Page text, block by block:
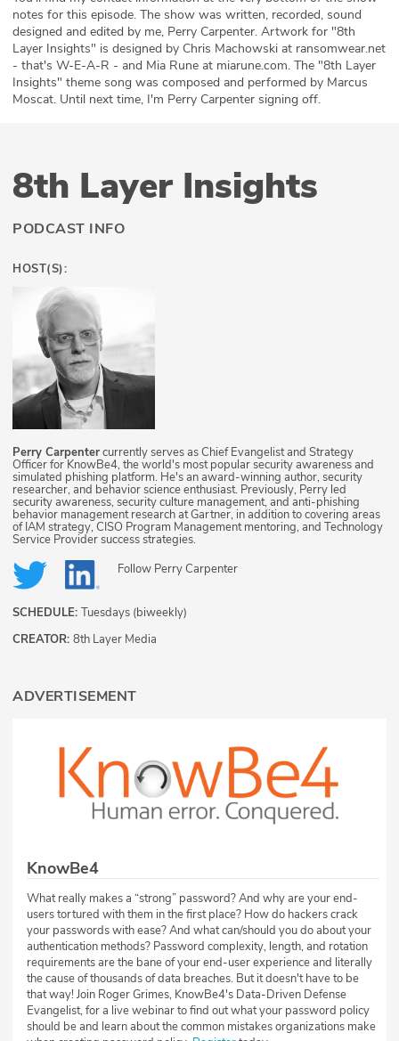
notes for this episode. The show was written, recorded, sound
designed and edited by me, Perry Carpenter. Artwork for "8th
Layer Insights" is designed by Chris Machowski at ransomwear.net
- that's W-E-A-R - and Mia Rune at miarune.com. The "8th Layer
Insights" theme song was composed and performed by Marcus
Moscat. Until next time, I'm Perry Carpenter signing off.
8th Layer Insights
PODCAST INFO
HOST(S):
Perry Carpentercurrently serves as Chief Evangelist and Strategy
Officer for KnowBe4, the world's most popular security awareness and
simulated phishing platform. He's an award-winning author, security
researcher, and behavior science enthusiast. Previously, Perry led
security awareness, security culture management, and anti-phishing
behavior management research at Gartner, in addition to covering areas
of IAM strategy, CISO Program Management mentoring, and Technology
Service Provider success strategies.
Follow Perry Carpenter
SCHEDULE: Tuesdays (biweekly)
CREATOR: 8th Layer Media
ADVERTISEMENT
KnowBe4
What really makes a “strong” password? And why are your end-
users tortured with them in the first place? How do hackers crack
your passwords with ease? And what can/should you do about your
authentication methods? Password complexity, length, and rotation
requirements are the bane of your end-user experience and literally
the cause of thousands of data breaches. But it doesn't have to be
that way! Join Roger Grimes, KnowBe4's Data-Driven Defense
Evangelist, for a live webinar to find out what your password policy
should be and learn about the common mistakes organizations make